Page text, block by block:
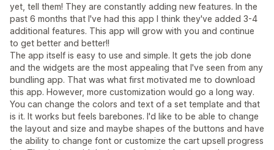
yet, tell them! They are constantly adding new features. In the
past 6 months that I've had this app I think they've added 3-4
additional features. This app will grow with you and continue
to get better and better!!
The app itself is easy to use and simple. It gets the job done
and the widgets are the most appealing that I've seen from any
bundling app. That was what first motivated me to download
this app. However, more customization would go a long way.
You can change the colors and text of a set template and that
is it. It works but feels barebones. I'd like to be able to change
the layout and size and maybe shapes of the buttons and have
the ability to change font or customize the cart upsell progress